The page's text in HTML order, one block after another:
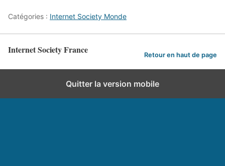
Catégories : Internet Society Monde
Internet Society France Retour en haut de page
Quitter la version mobile